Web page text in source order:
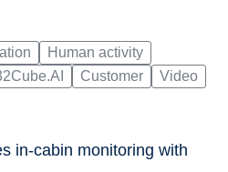
Human activity
Customer
Video
in-cabin monitoring with